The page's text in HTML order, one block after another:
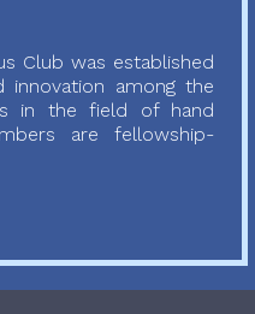
Club was established
innovation among the
in the field of hand
are fellowship-